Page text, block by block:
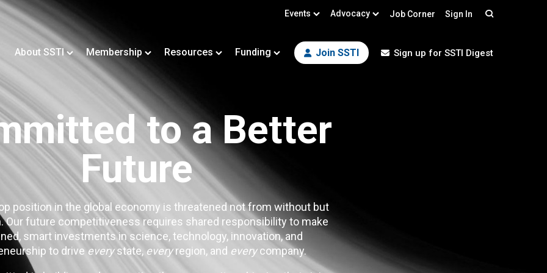
Events Advocacy Job Corner Sign In
About SSTI Membership Resources Funding Join SSTI Sign up for SSTI Digest
to a Better
Future
position in the global economy is threatened not from without but
Our future competitiveness requires shared responsibility to make
smart investments in science, technology, innovation, and
to drive everystate, everyregion, and everycompany.